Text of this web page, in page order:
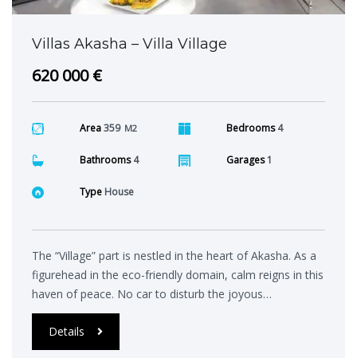
Villas Akasha – Villa Village
620 000 €
Area359 M2 Bedrooms 4
Bathrooms 4 Garages1
Type House
The “Village” part is nestled in the heart of Akasha. As a
figurehead in the eco-friendly domain, calm reigns in this
haven of peace. No car to disturb the joyous…
Details